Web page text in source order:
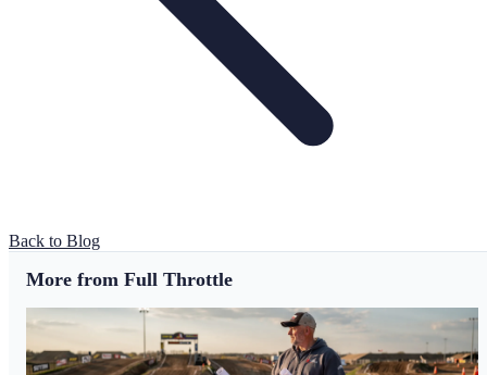
Back to Blog
More from Full Throttle